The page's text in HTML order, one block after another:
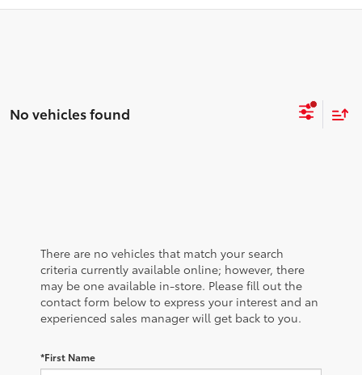
No vehicles found
There are no vehicles that match your search
criteria currently available online; however, there
may be one available in-store. Please fill out the
contact form below to express your interest and an
experienced sales manager will get back to you.
*First Name